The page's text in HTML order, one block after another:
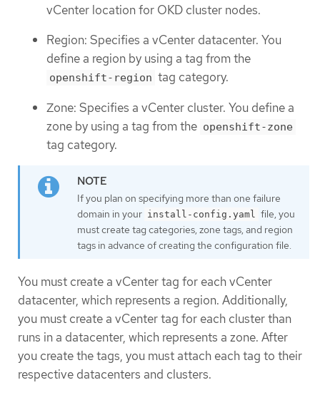
vCenter location for OKD cluster nodes.
Region: Specifies a vCenter datacenter. You
define a region by using a tag from the
openshift-region tag category.
Zone: Specifies a vCenter cluster. You define a
zone by using a tag from the openshift-zone
tag category.
If you plan on specifying more than one failure
domain in your install-config.yaml file, you
must create tag categories, zone tags, and region
tags in advance of creating the configuration file.
You must create a vCenter tag for each vCenter
datacenter, which represents a region. Additionally,
you must create a vCenter tag for each cluster than
runs in a datacenter, which represents a zone. After
you create the tags, you must attach each tag to their
respective datacenters and clusters.